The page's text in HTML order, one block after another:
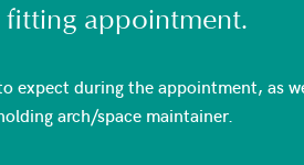
appointment.
during the appointment, as
arch/space maintainer.